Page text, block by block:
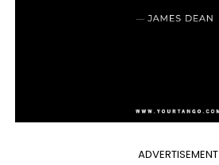
ADVERTISEMENT